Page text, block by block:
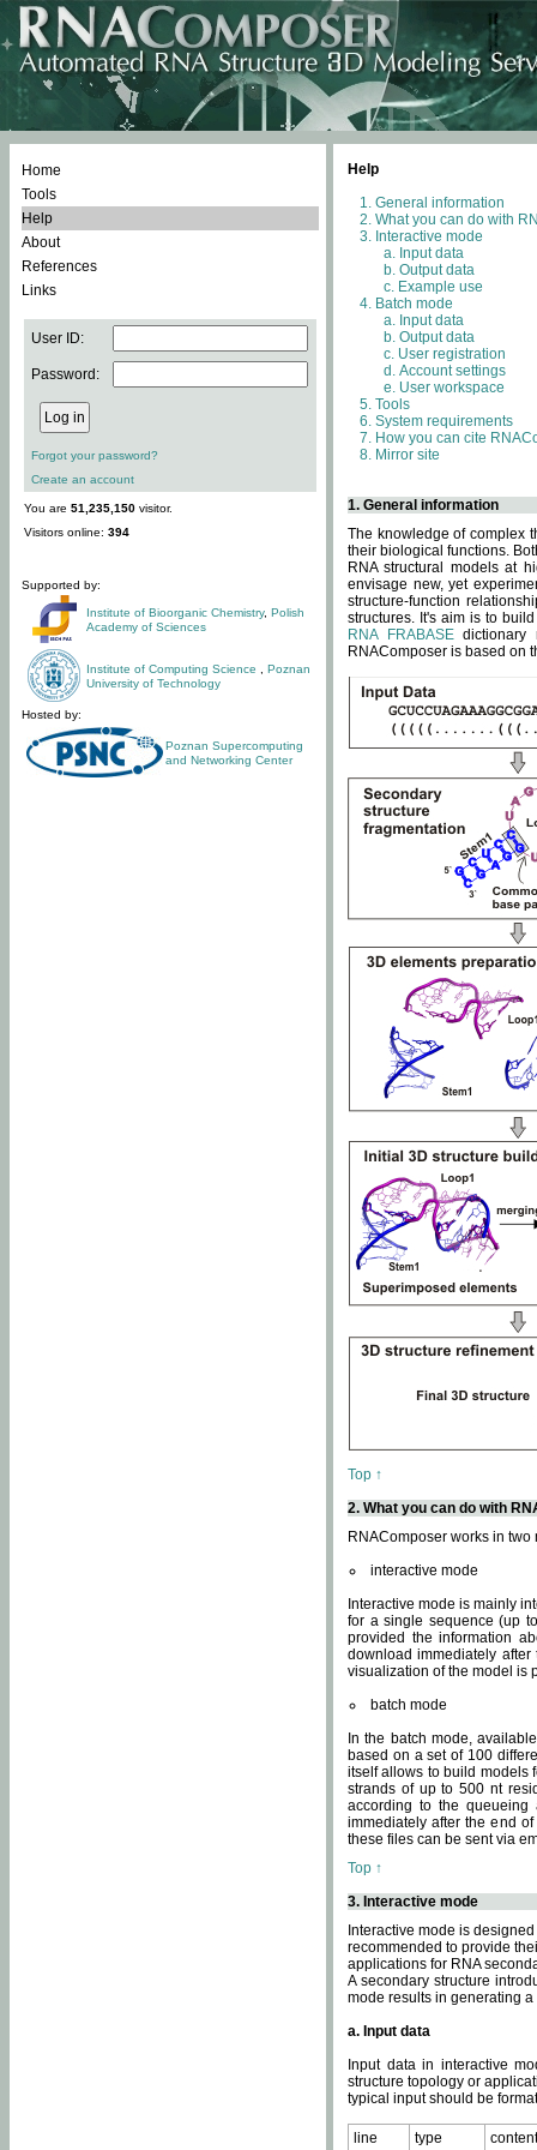
Home
Tools
Help
About
References
Links
User ID:
Password:
Forgot your password?
Create an account
You are 51,235,150 visitor.
Visitors online: 394
Supported by:
Institute of Bioorganic Chemistry, Polish
Academy of Sciences
Institute of Computing Science
Poznan
University of Technology
Hosted by:
Poznan Supercomputing
and Networking Center
Help
General information
What you can do with
Interactive mode
Input data
Output data
Example use
Batch mode
Input data
Output data
User registration
Account settings
User workspace
Tools
System requirements
How you can cite
Mirror site
1. General information
The knowledge of complex
their biological functions.
RNA structural models at
envisage new, yet
structure-function
structures. It's aim is to
RNA FRABASEdictionary
RNAComposer is based on
Top ↑
2. What you can do with
RNAComposer works in two
interactive mode
Interactive mode is mainly
for a single sequence (up
provided the information
download immediately
visualization of the model is
batch mode
In the batch mode,
based on a set of 100
itself allows to build models
strands of up to 500 nt
according to the
immediately after the end
these files can be sent via
Top ↑
3. Interactive mode
Interactive mode is
recommended to provide
applications for RNA
A secondary structure
mode results in generating
a. Input data
Input data in interactive
structure topology or
typical input should be
line type